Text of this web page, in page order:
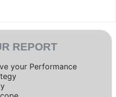
REPORT
your Performance